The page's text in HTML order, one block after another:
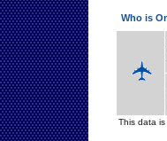
Who is
This data